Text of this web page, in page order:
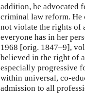
addition, he advocated
criminal law reform. He
not violate the rights of
everyone has in her
1968 [orig. 1847–9],
believed in the right of
especially progressive
within universal, co-
admission to all